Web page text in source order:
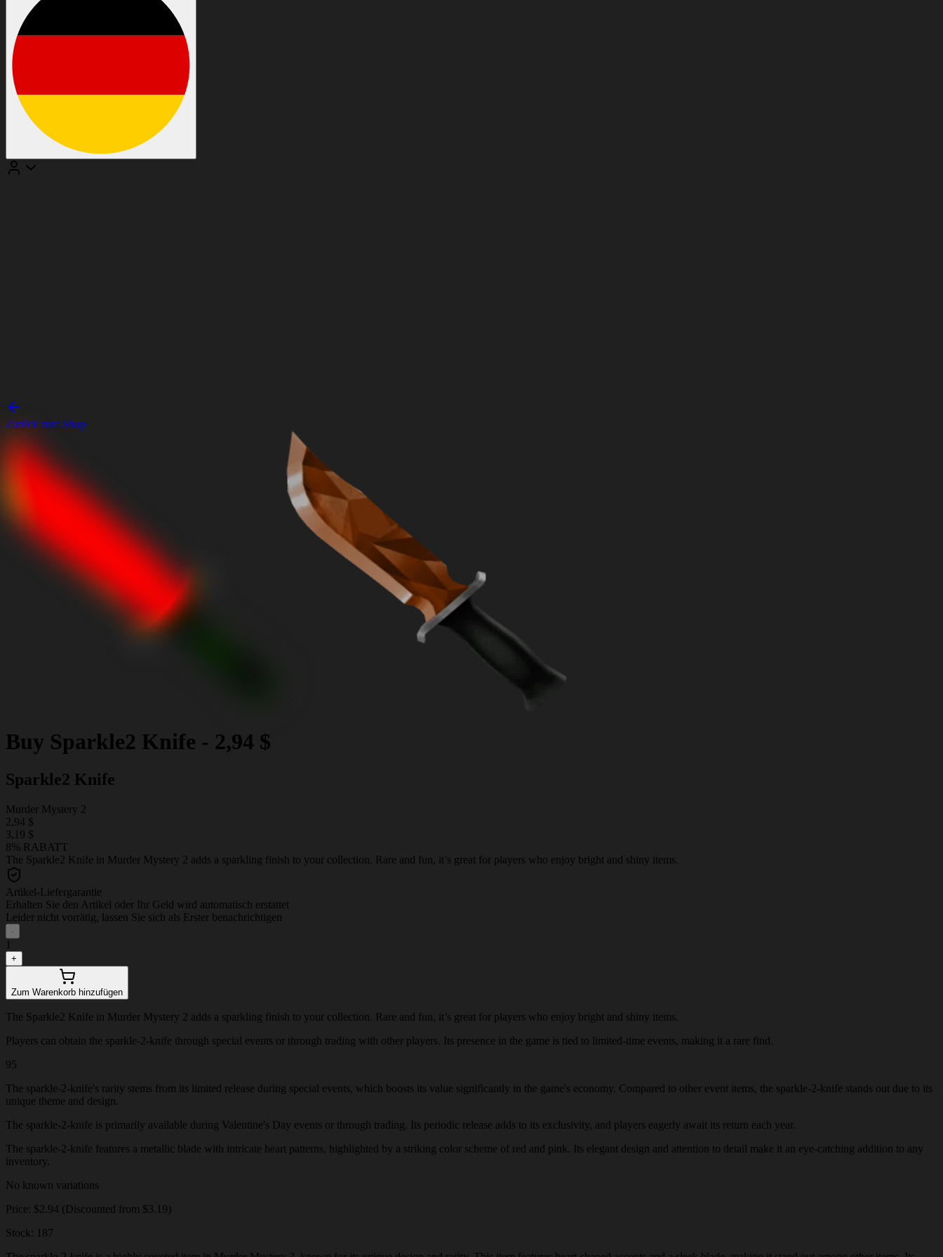
Zurück zum Shop
Buy Sparkle2 Knife - 2,94 $
Sparkle2 Knife
Murder Mystery 2
2,94 $
3,19 $
8% RABATT
The Sparkle2 Knife in Murder Mystery 2 adds a sparkling finish to your collection. Rare and fun, it’s great for players who enjoy bright and shiny items.
Artikel-Liefergarantie
Erhalten Sie den Artikel oder Ihr Geld wird automatisch erstattet
Leider nicht vorrätig, lassen Sie sich als Erster benachrichtigen
-
1
+
Zum Warenkorb hinzufügen
The Sparkle2 Knife in Murder Mystery 2 adds a sparkling finish to your collection. Rare and fun, it’s great for players who enjoy bright and shiny items.
Players can obtain the sparkle-2-knife through special events or through trading with other players. Its presence in the game is tied to limited-time events, making it a rare find.
95
The sparkle-2-knife's rarity stems from its limited release during special events, which boosts its value significantly in the game's economy. Compared to other event items, the sparkle-2-knife stands out due to its
unique theme and design.
The sparkle-2-knife is primarily available during Valentine's Day events or through trading. Its periodic release adds to its exclusivity, and players eagerly await its return each year.
The sparkle-2-knife features a metallic blade with intricate heart patterns, highlighted by a striking color scheme of red and pink. Its elegant design and attention to detail make it an eye-catching addition to any
inventory.
No known variations
Price: $2.94 (Discounted from $3.19)
Stock: 187